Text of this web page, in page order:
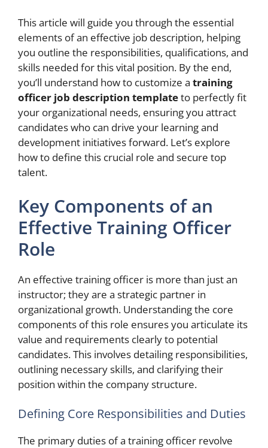
This article will guide you through the essential
elements of an effective job description, helping
you outline the responsibilities, qualifications, and
skills needed for this vital position. By the end,
you’ll understand how to customize a training
officer job description templateto perfectly fit
your organizational needs, ensuring you attract
candidates who can drive your learning and
development initiatives forward. Let’s explore
how to define this crucial role and secure top
talent.
Key Components of an
Effective Training Officer
Role
An effective training officer is more than just an
instructor; they are a strategic partner in
organizational growth. Understanding the core
components of this role ensures you articulate its
value and requirements clearly to potential
candidates. This involves detailing responsibilities,
outlining necessary skills, and clarifying their
position within the company structure.
Defining Core Responsibilities and Duties
The primary duties of a training officer revolve